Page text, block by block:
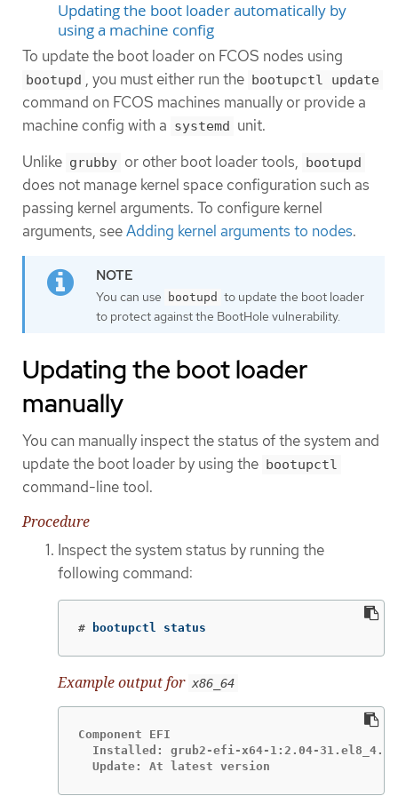
Updating the boot loader automatically by
using a machine config
To update the boot loader on FCOS nodes using
bootupd , you must either run the bootupctl update
command on FCOS machines manually or provide a
machine config with a systemd unit.
Unlike grubby or other boot loader tools, bootupd
does not manage kernel space configuration such as
passing kernel arguments. To configure kernel
arguments, seeAdding kernel arguments to nodes.
You can use bootupd to update the boot loader
to protect against the BootHole vulnerability.
Updating the boot loader
manually
You can manually inspect the status of the system and
update the boot loader by using the bootupctl
command-line tool.
Procedure
Inspect the system status by running the
following command:
# bootupctl status
Example output for x86_64
Component EFI
Installed: grub2-efi-x64-1:2.04-
  Update: At latest version